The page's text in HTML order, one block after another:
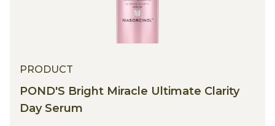
PRODUCT
POND'S Bright Miracle Ultimate Clarity
Day Serum